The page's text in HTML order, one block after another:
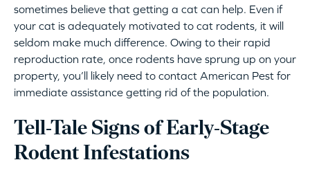
sometimes believe that getting a cat can help. Even if
your cat is adequately motivated to cat rodents, it will
seldom make much difference. Owing to their rapid
reproduction rate, once rodents have sprung up on your
property, you’ll likely need to contact American Pest for
immediate assistance getting rid of the population.
Tell-Tale Signs of Early-Stage
Rodent Infestations